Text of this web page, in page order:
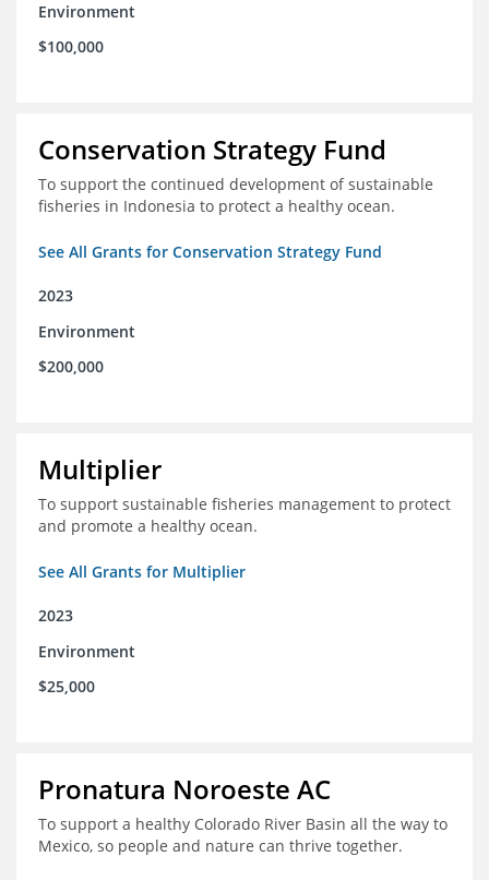
Environment
$100,000
Conservation Strategy Fund
To support the continued development of sustainable
fisheries in Indonesia to protect a healthy ocean.
See All Grants for Conservation Strategy Fund
2023
Environment
$200,000
Multiplier
To support sustainable fisheries management to protect
and promote a healthy ocean.
See All Grants for Multiplier
2023
Environment
$25,000
Pronatura Noroeste AC
To support a healthy Colorado River Basin all the way to
Mexico, so people and nature can thrive together.